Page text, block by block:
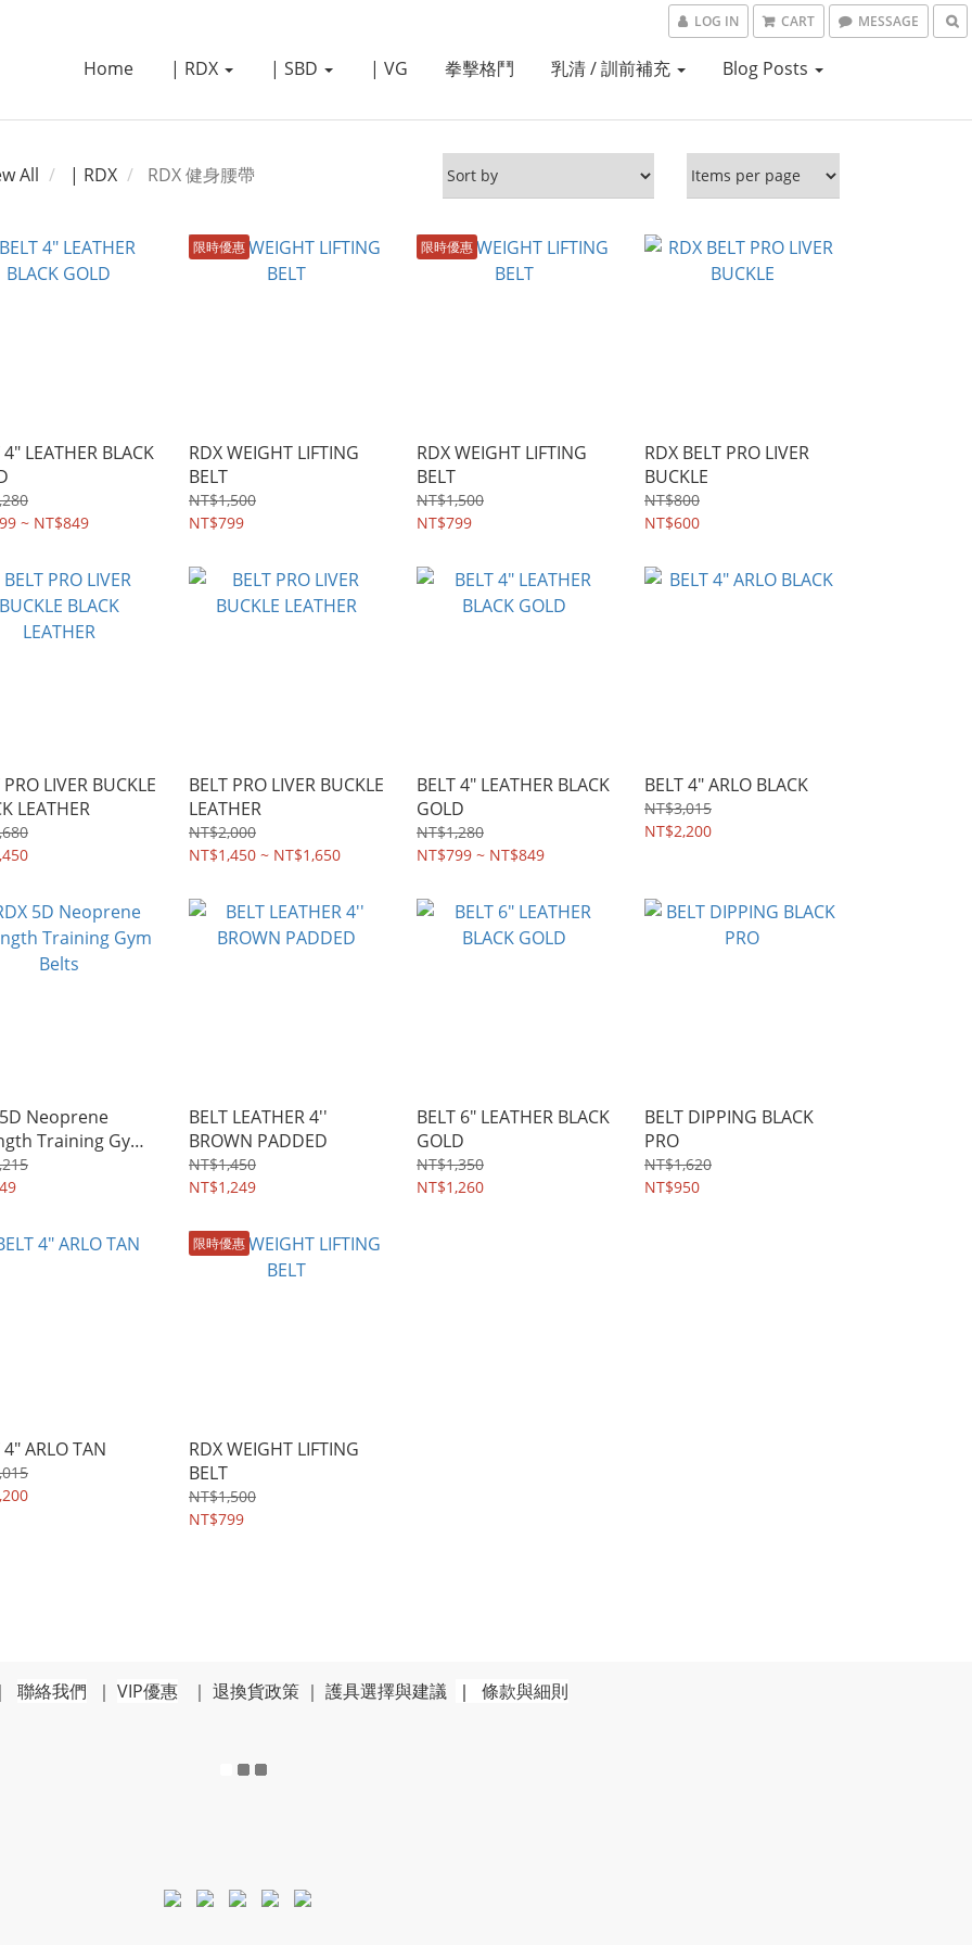
LOG IN CART MESSAGE
Home | RDX | SBD | VG 拳擊格鬥 乳清 / 訓前補充 Blog Posts
All | RDX RDX 健身腰帶
4" LEATHER BLACK
~ NT$849
限時優惠
RDX WEIGHT LIFTING
BELT
NT$1,500
NT$799
限時優惠
RDX WEIGHT LIFTING
BELT
NT$1,500
NT$799
RDX BELT PRO LIVER
BUCKLE
NT$800
NT$600
PRO LIVER BUCKLE
LEATHER
BELT PRO LIVER BUCKLE
LEATHER
NT$2,000
NT$1,450 ~ NT$1,650
BELT 4" LEATHER BLACK
GOLD
NT$1,280
NT$799 ~ NT$849
BELT 4" ARLO BLACK
NT$3,015
NT$2,200
Neoprene
Training Gym
BELT LEATHER 4''
BROWN PADDED
NT$1,450
NT$1,249
BELT 6" LEATHER BLACK
GOLD
NT$1,350
NT$1,260
BELT DIPPING BLACK
PRO
NT$1,620
NT$950
4" ARLO TAN
限時優惠
RDX WEIGHT LIFTING
BELT
NT$1,500
NT$799
｜ 聯絡我們 ｜ VIP優惠 ｜ 退換貨政策 ｜ 護具選擇與建議 ｜ 條款與細則